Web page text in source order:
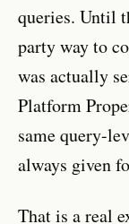
queries. Until
party way to
was actually
Platform
same query-
always given
That is a real